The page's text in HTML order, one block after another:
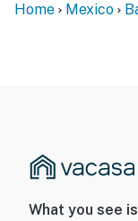
Home Mexico
What you see